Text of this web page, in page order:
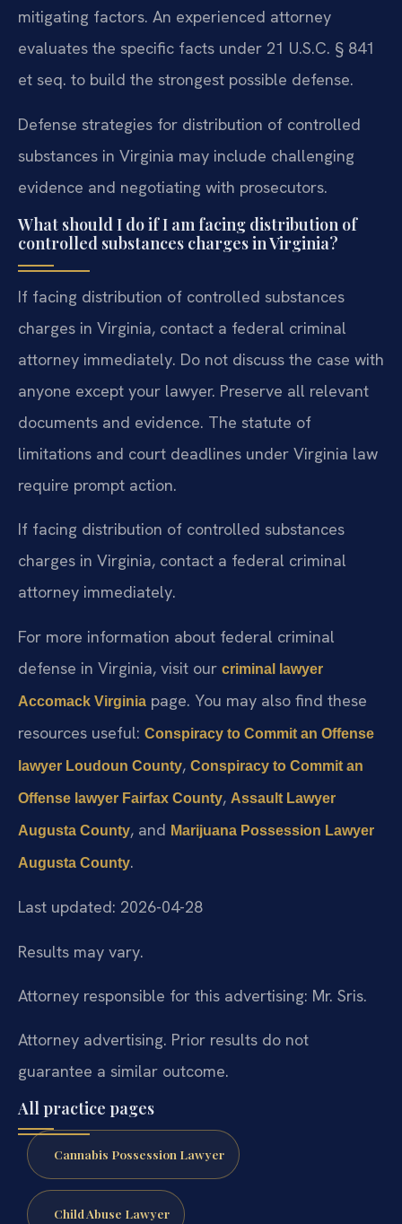
mitigating factors. An experienced attorney
evaluates the specific facts under 21 U.S.C. § 841
et seq. to build the strongest possible defense.
Defense strategies for distribution of controlled
substances in Virginia may include challenging
evidence and negotiating with prosecutors.
What should I do if I am facing distribution of
controlled substances charges in Virginia?
If facing distribution of controlled substances
charges in Virginia, contact a federal criminal
attorney immediately. Do not discuss the case with
anyone except your lawyer. Preserve all relevant
documents and evidence. The statute of
limitations and court deadlines under Virginia law
require prompt action.
If facing distribution of controlled substances
charges in Virginia, contact a federal criminal
attorney immediately.
For more information about federal criminal
defense in Virginia, visit our criminal lawyer
Accomack Virginia page. You may also find these
resources useful: Conspiracy to Commit an Offense
lawyer Loudoun County, Conspiracy to Commit an
Offense lawyer Fairfax County, Assault Lawyer
Augusta County, and Marijuana Possession Lawyer
Augusta County.
Last updated: 2026-04-28
Results may vary.
Attorney responsible for this advertising: Mr. Sris.
Attorney advertising. Prior results do not
guarantee a similar outcome.
All practice pages
Cannabis Possession Lawyer
Child Abuse Lawyer